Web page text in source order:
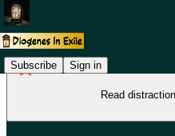
Subscribe Sign in
Read